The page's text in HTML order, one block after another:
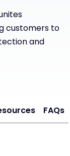
customers to
and
FAQs